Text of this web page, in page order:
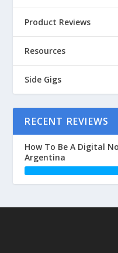
Product Reviews
Resources
Side Gigs
RECENT REVIEWS
How To Be A Digital
Argentina